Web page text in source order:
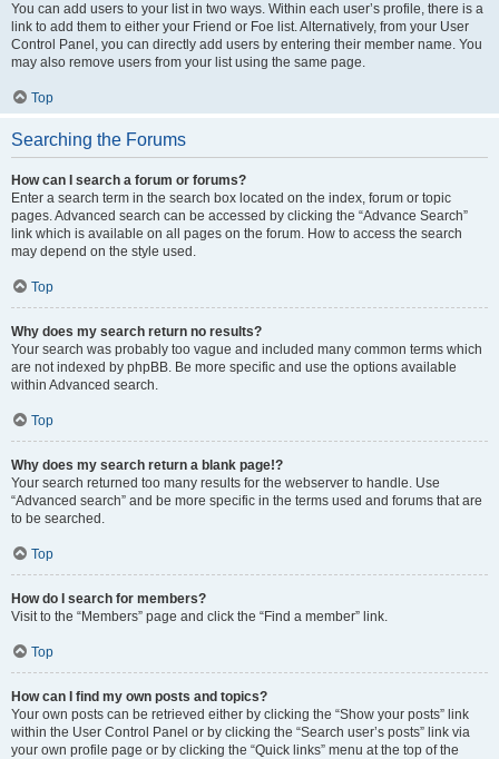
You can add users to your list in two ways. Within each user’s profile, there is a
link to add them to either your Friend or Foe list. Alternatively, from your User
Control Panel, you can directly add users by entering their member name. You
may also remove users from your list using the same page.
Top
Searching the Forums
How can I search a forum or forums?
Enter a search term in the search box located on the index, forum or topic
pages. Advanced search can be accessed by clicking the “Advance Search”
link which is available on all pages on the forum. How to access the search
may depend on the style used.
Top
Why does my search return no results?
Your search was probably too vague and included many common terms which
are not indexed by phpBB. Be more specific and use the options available
within Advanced search.
Top
Why does my search return a blank page!?
Your search returned too many results for the webserver to handle. Use
“Advanced search” and be more specific in the terms used and forums that are
to be searched.
Top
How do I search for members?
Visit to the “Members” page and click the “Find a member” link.
Top
How can I find my own posts and topics?
Your own posts can be retrieved either by clicking the “Show your posts” link
within the User Control Panel or by clicking the “Search user’s posts” link via
your own profile page or by clicking the “Quick links” menu at the top of the